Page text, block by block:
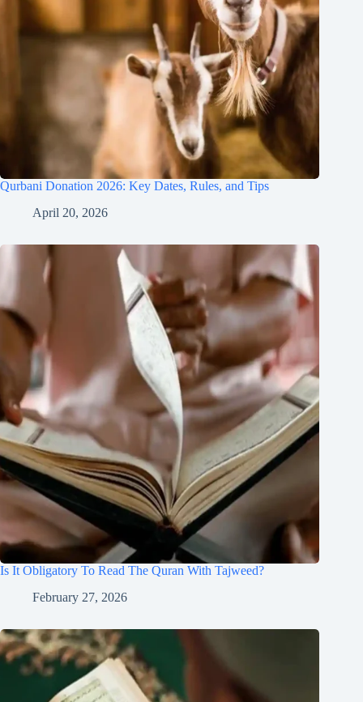
Qurbani Donation 2026: Key Dates, Rules, and Tips
April 20, 2026
Is It Obligatory To Read The Quran With Tajweed?
February 27, 2026